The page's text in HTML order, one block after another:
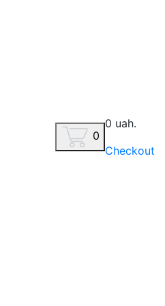
0
0 uah.
Checkout